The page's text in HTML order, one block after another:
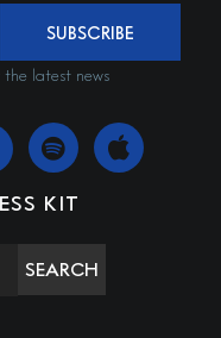
SUBSCRIBE
latest news
KIT
SEARCH